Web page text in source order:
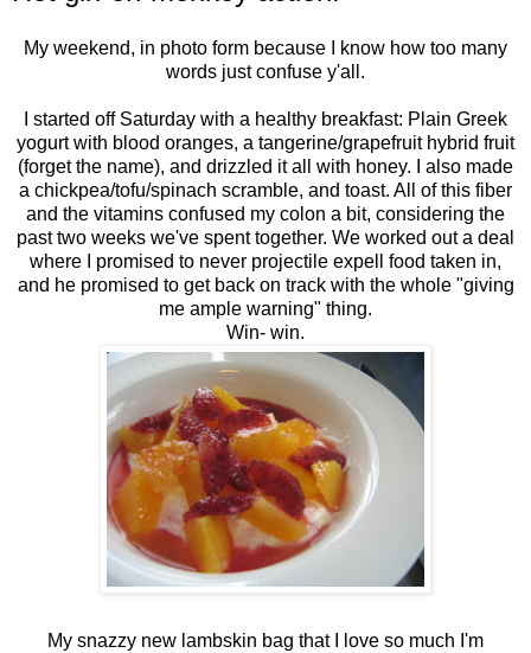
My weekend, in photo form because I know how too many
words just confuse y'all.
I started off Saturday with a healthy breakfast: Plain Greek
yogurt with blood oranges, a tangerine/grapefruit hybrid fruit
(forget the name), and drizzled it all with honey. I also made
a chickpea/tofu/spinach scramble, and toast. All of this fiber
and the vitamins confused my colon a bit, considering the
past two weeks we've spent together. We worked out a deal
where I promised to never projectile expell food taken in,
and he promised to get back on track with the whole "giving
me ample warning" thing.
Win- win.
My snazzy new lambskin bag that I love so much I'm